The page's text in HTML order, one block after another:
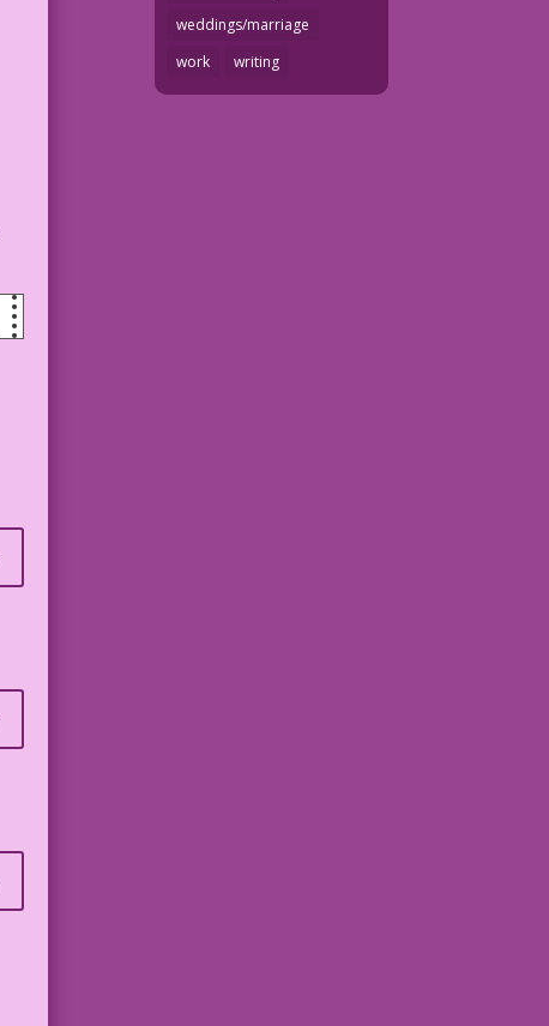
weddings/marriage
work
writing